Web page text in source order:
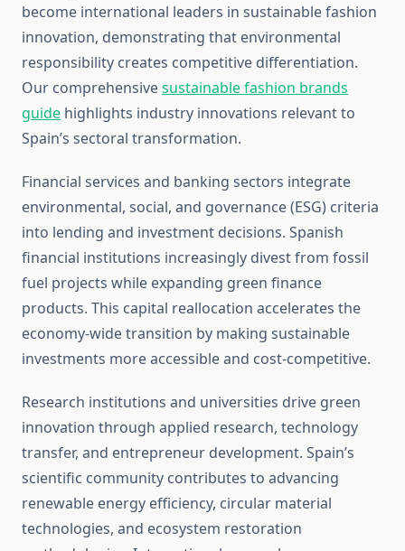
become international leaders in sustainable fashion
innovation, demonstrating that environmental
responsibility creates competitive differentiation.
Our comprehensivesustainable fashion brands
guide highlights industry innovations relevant to
Spain’s sectoral transformation.
Financial services and banking sectors integrate
environmental, social, and governance (ESG) criteria
into lending and investment decisions. Spanish
financial institutions increasingly divest from fossil
fuel projects while expanding green finance
products. This capital reallocation accelerates the
economy-wide transition by making sustainable
investments more accessible and cost-competitive.
Research institutions and universities drive green
innovation through applied research, technology
transfer, and entrepreneur development. Spain’s
scientific community contributes to advancing
renewable energy efficiency, circular material
technologies, and ecosystem restoration